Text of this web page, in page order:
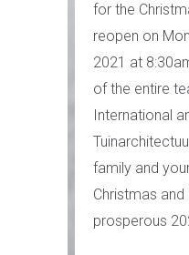
for the
reopen on
2021 at
of the entire
International
family and
Christmas
prosperous